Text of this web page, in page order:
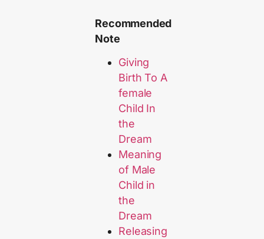
Recommended
Note
Giving
Birth To A
female
Child In
the
Dream
Meaning
of Male
Child in
the
Dream
Releasing